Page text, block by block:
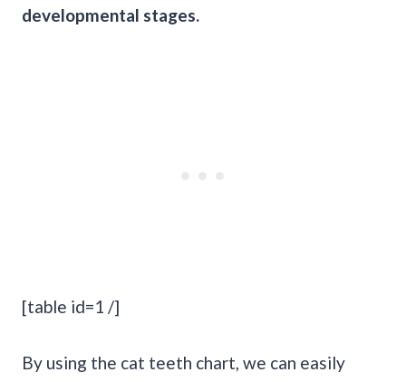
developmental stages.
[table id=1 /]
By using the cat teeth chart, we can easily